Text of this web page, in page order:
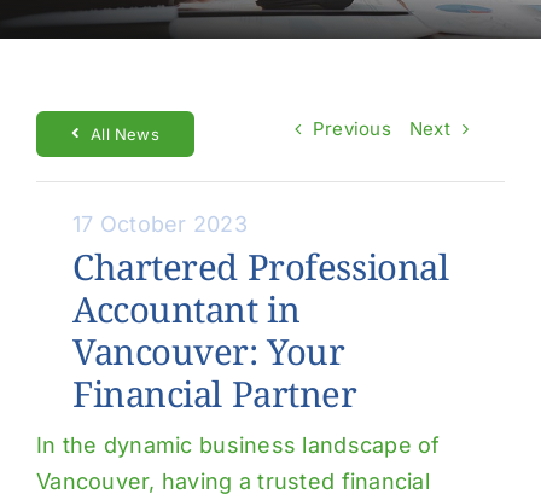
About Us
Make a Payment
All News Previous Next
17 October 2023
Chartered Professional
Accountant in
Vancouver: Your
Financial Partner
In the dynamic business landscape of
Vancouver, having a trusted financial